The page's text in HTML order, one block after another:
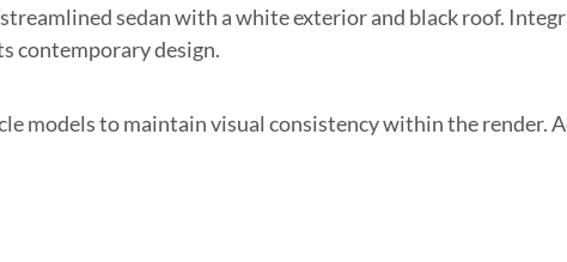
sedan with a white exterior and black roof.
contemporary design.
models to maintain visual consistency within the render.